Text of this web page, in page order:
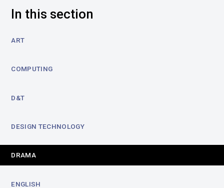
In this section
ART
COMPUTING
D&T
DESIGN TECHNOLOGY
DRAMA
ENGLISH